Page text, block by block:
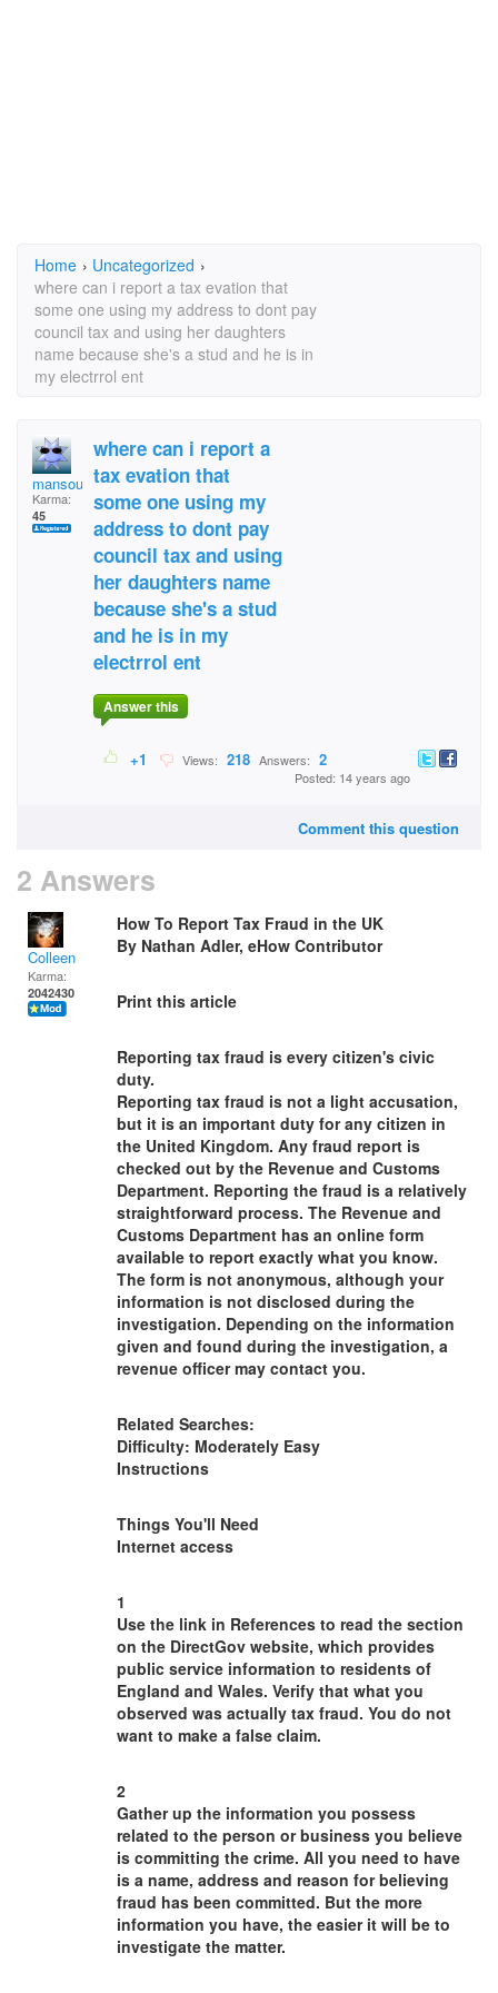
Home › Uncategorized ›
where can i report a tax evation that
some one using my address to dont pay
council tax and using her daughters
name because she's a stud and he is in
my electrrol ent
mansour
Karma:
45
where can i report a
tax evation that
some one using my
address to dont pay
council tax and using
her daughters name
because she's a stud
and he is in my
electrrol ent
Answer this
+1 Views: 218 Answers: 2
Posted: 14 years ago
Comment this question
2 Answers
Colleen
Karma:
2042430
How To Report Tax Fraud in the UK
By Nathan Adler, eHow Contributor
Print this article
Reporting tax fraud is every citizen's civic
duty.
Reporting tax fraud is not a light accusation,
but it is an important duty for any citizen in
the United Kingdom. Any fraud report is
checked out by the Revenue and Customs
Department. Reporting the fraud is a relatively
straightforward process. The Revenue and
Customs Department has an online form
available to report exactly what you know.
The form is not anonymous, although your
information is not disclosed during the
investigation. Depending on the information
given and found during the investigation, a
revenue officer may contact you.
Related Searches:
Difficulty: Moderately Easy
Instructions
Things You'll Need
Internet access
1
Use the link in References to read the section
on the DirectGov website, which provides
public service information to residents of
England and Wales. Verify that what you
observed was actually tax fraud. You do not
want to make a false claim.
2
Gather up the information you possess
related to the person or business you believe
is committing the crime. All you need to have
is a name, address and reason for believing
fraud has been committed. But the more
information you have, the easier it will be to
investigate the matter.